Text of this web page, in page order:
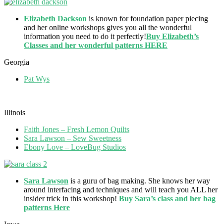
Elizabeth Dackson is known for foundation paper piecing
and her online workshops gives you all the wonderful
information you need to do it perfectly!Buy Elizabeth’s
Classes and her wonderful patterns HERE
Georgia
Pat Wys
Illinois
Faith Jones – Fresh Lemon Quilts
Sara Lawson – Sew Sweetness
Ebony Love – LoveBug Studios
Sara Lawson is a guru of bag making. She knows her way
around interfacing and techniques and will teach you ALL her
insider trick in this workshop! Buy Sara’s class and her bag
patterns Here